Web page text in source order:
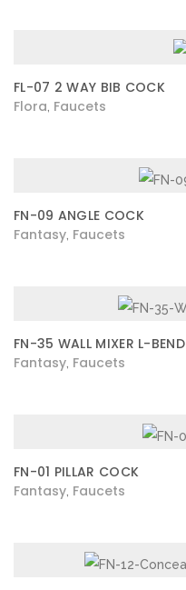
FL-07 2 WAY BIB COCK
Flora Faucets
FN-09 ANGLE COCK
Fantasy Faucets
FN-35 WALL MIXER L-BEND
Fantasy Faucets
FN-01 PILLAR COCK
Fantasy Faucets